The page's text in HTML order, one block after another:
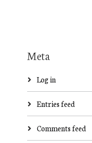
Meta
Log in
Entries feed
Comments feed